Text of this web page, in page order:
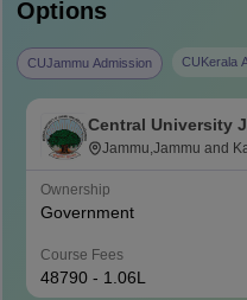
Options
CUJammu Admission CUKerala
Central University
Jammu, Jammu
Jammu,Jammu and
Ownership
Government
Course Fees
48790 - 1.06L